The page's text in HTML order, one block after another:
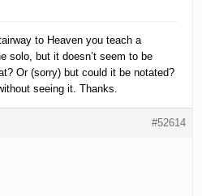
to Heaven you teach a
solo, but it doesn’t seem to be
Or (sorry) but could it be notated?
seeing it. Thanks.
#52614